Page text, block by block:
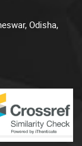
Odisha,